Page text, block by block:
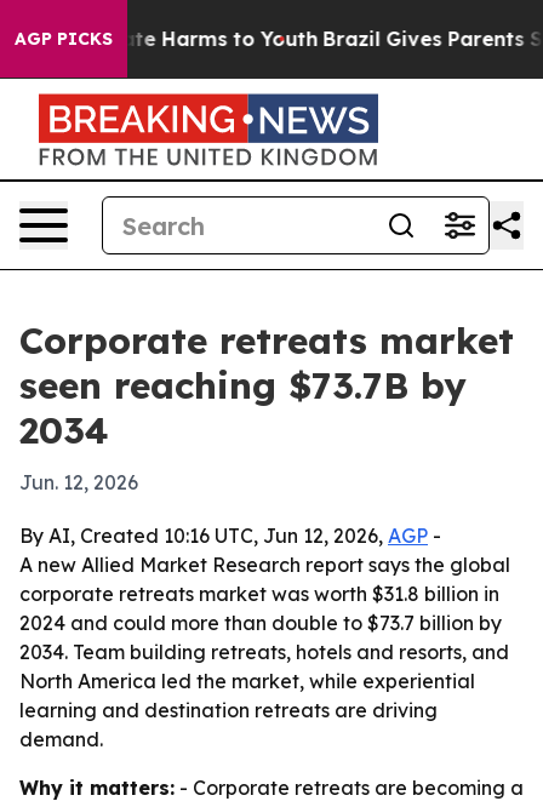
AGP PICKS
to Abate Harms to Youth Brazil Gives Parents
Corporate retreats market
seen reaching $73.7B by
2034
Jun. 12, 2026
By AI, Created 10:16 UTC, Jun 12, 2026, AGP -
A new Allied Market Research report says the global
corporate retreats market was worth $31.8 billion in
2024 and could more than double to $73.7 billion by
2034. Team building retreats, hotels and resorts, and
North America led the market, while experiential
learning and destination retreats are driving
demand.
Why it matters: - Corporate retreats are becoming a